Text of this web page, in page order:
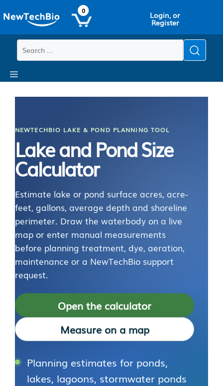
to
main
content
to
content
0 Login, or
Register
Menu
NEWTECHBIO LAKE & POND PLANNING TOOL
Lake and Pond Size
Calculator
Estimate lake or pond surface acres, acre-
feet, gallons, average depth and shoreline
perimeter. Draw the waterbody on a live
map or enter manual measurements
before planning treatment, dye, aeration,
maintenance or a NewTechBio support
request.
Open the calculator
Measure on a map
Planning estimates for ponds,
lakes, lagoons, stormwater ponds